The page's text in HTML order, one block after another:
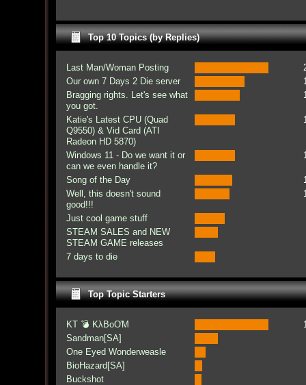
Top 10 Topics (by Replies)
Last Man/Woman Posting
Our own 7 Days 2 Die server
Bragging rights. Let's see what
you got.
Katie's Latest CPU (Quad
Q9550) & Vid Card (ATI
Radeon HD 5870)
Windows 11 - Do we want it or
can we even handle it?
Song of the Day
Well, this doesn't sound
good!!!
Just cool game stuff
STEAM SALES and NEW
STEAM GAME releases
7 days to die
Top Topic Starters
KT 💣 KλBoƠM
Sandman[SA]
One Eyed Wonderweasle
BioHazard[SA]
Buckshot